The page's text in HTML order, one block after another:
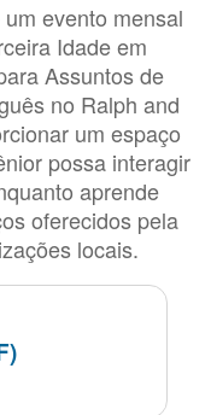
evento mensal
Idade em
Assuntos de
no Ralph and
um espaço
possa interagir
aprende
oferecidos pela
locais.